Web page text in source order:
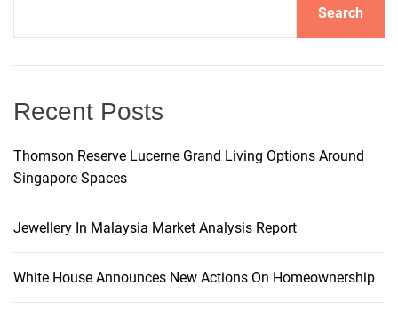
e
Search
Recent Posts
Thomson Reserve Lucerne Grand Living Options Around
Singapore Spaces
Jewellery In Malaysia Market Analysis Report
White House Announces New Actions On Homeownership